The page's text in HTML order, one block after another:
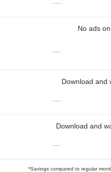
—
No ads
—
Download and
—
Download and
—
*Savings compared to regular